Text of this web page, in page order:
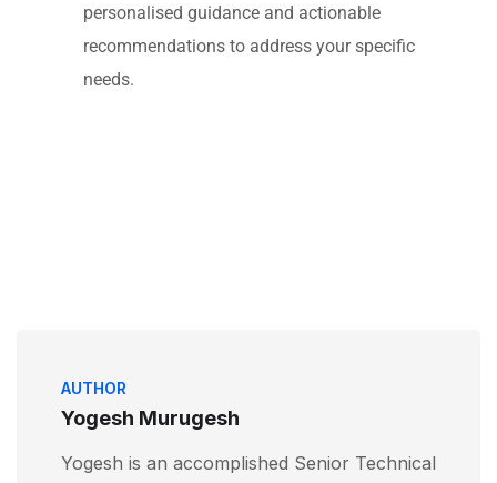
personalised guidance and actionable
recommendations to address your specific
needs.
AUTHOR
Yogesh Murugesh
Yogesh is an accomplished Senior Technical